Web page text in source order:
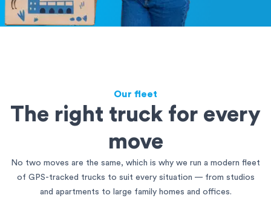
Our fleet
The right truck for every
move
No two moves are the same, which is why we run a modern fleet
of GPS-tracked trucks to suit every situation — from studios
and apartments to large family homes and offices.